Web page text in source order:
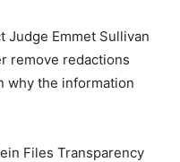
Judge Emmet Sullivan
remove redactions
why the information
Files Transparency